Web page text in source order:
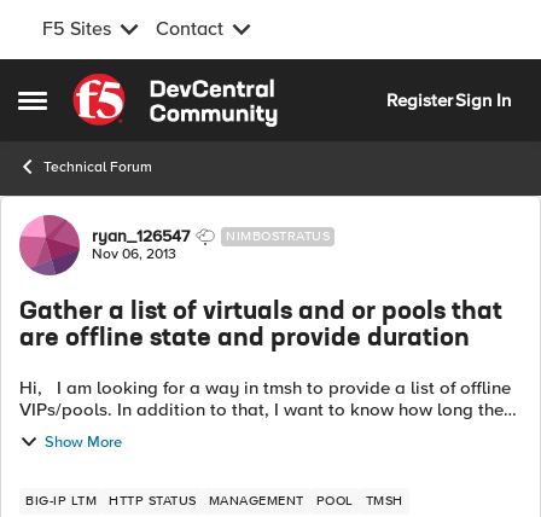
F5 Sites Contact
Open Side Menu
Skip to content
RegisterSign In
Technical Forum
Forum Discussion
ryan_126547 NIMBOSTRATUS
Nov 06, 2013
Gather a list of virtuals and or pools that
are offline state and provide duration
Hi, I am looking for a way in tmsh to provide a list of offline
VIPs/pools. In addition to that, I want to know how long they
were offline. I know I can sift through the LTM logs but that
will t...
Show More
BIG-IP LTM HTTP STATUS MANAGEMENT POOL TMSH